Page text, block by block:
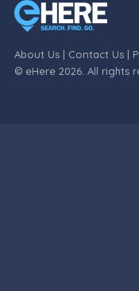
About Us| Contact Us|
© eHere 2026. All rights